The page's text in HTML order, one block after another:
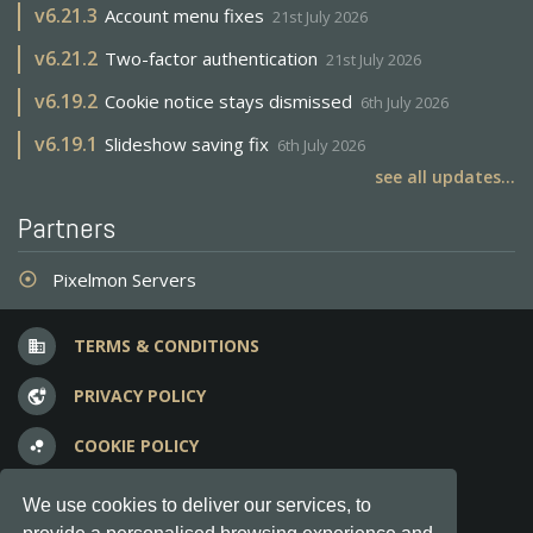
We use cookies to deliver our services, to
v6.21.3 Account menu fixes 21st July 2026
v6.21.2 Two-factor authentication 21st July 2026
v6.19.2 Cookie notice stays dismissed 6th July 2026
v6.19.1 Slideshow saving fix 6th July 2026
see all updates...
Partners
adjust Pixelmon Servers
business TERMS & CONDITIONS
vpn_lock PRIVACY POLICY
bubble_chart COOKIE POLICY
question_answer FREQUENT QUESTIONS